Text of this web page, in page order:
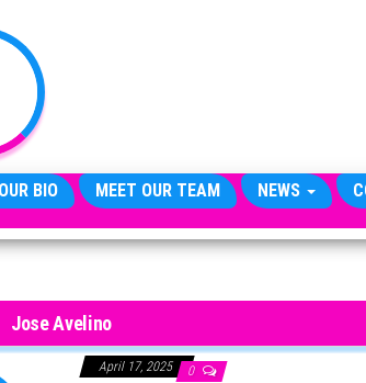
BIO MEET OUR TEAM NEWS
Jose Avelino
April 17, 2025 0